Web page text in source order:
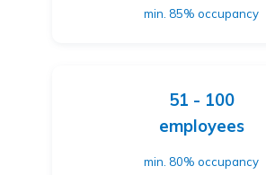
min. 85% occupancy
51 - 100
employees
min. 80% occupancy